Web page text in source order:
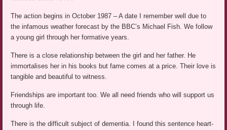
The action begins in October 1987 – A date I remember well due to
the infamous weather forecast by the BBC’s Michael Fish. We follow
a young girl through her formative years.
There is a close relationship between the girl and her father. He
immortalises her in his books but fame comes at a price. Their love is
tangible and beautiful to witness.
Friendships are important too. We all need friends who will support us
through life.
There is the difficult subject of dementia. I found this sentence heart-